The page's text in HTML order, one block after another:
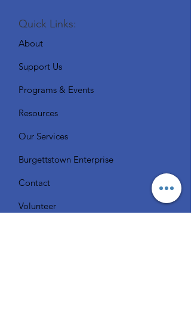
Quick Links:
About
Support Us
Programs & Events
Resources
Our Services
Burgettstown Enterprise
Contact
Volunteer